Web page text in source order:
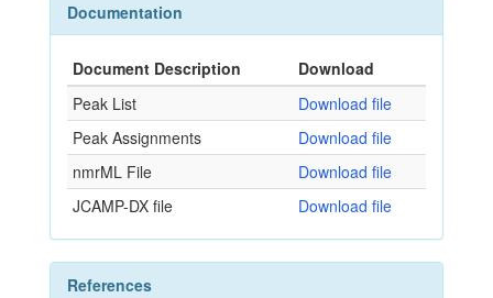
Documentation
Document Description
Download
Peak List
Download file
Peak Assignments
Download file
nmrML File
Download file
JCAMP-DX file
Download file
References